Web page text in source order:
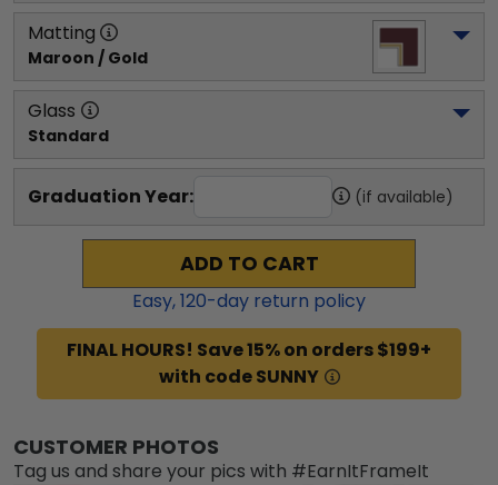
Matting
Maroon / Gold
Glass
Standard
Graduation Year: (if available)
ADD TO CART
Easy,120-day return policy
FINAL HOURS! Save 15% on orders $199+
with code SUNNY
CUSTOMER PHOTOS
Tag us and share your pics with #EarnItFrameIt